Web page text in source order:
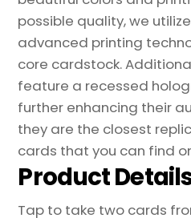
possible quality, we
advanced printing
core cardstock.
feature a recessed
further enhancing their
they are the closest
cards that you can find
Product
Tap to take two cards